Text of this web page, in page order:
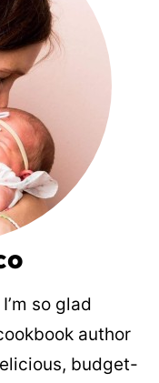
so glad
author
budget-